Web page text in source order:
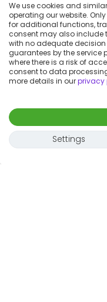
We use cookies and
operating our website.
for additional functions,
consent may also include
with no adequate decision
guarantees by the service
where there is a risk of
consent to data
more details in ourprivacy
Settings